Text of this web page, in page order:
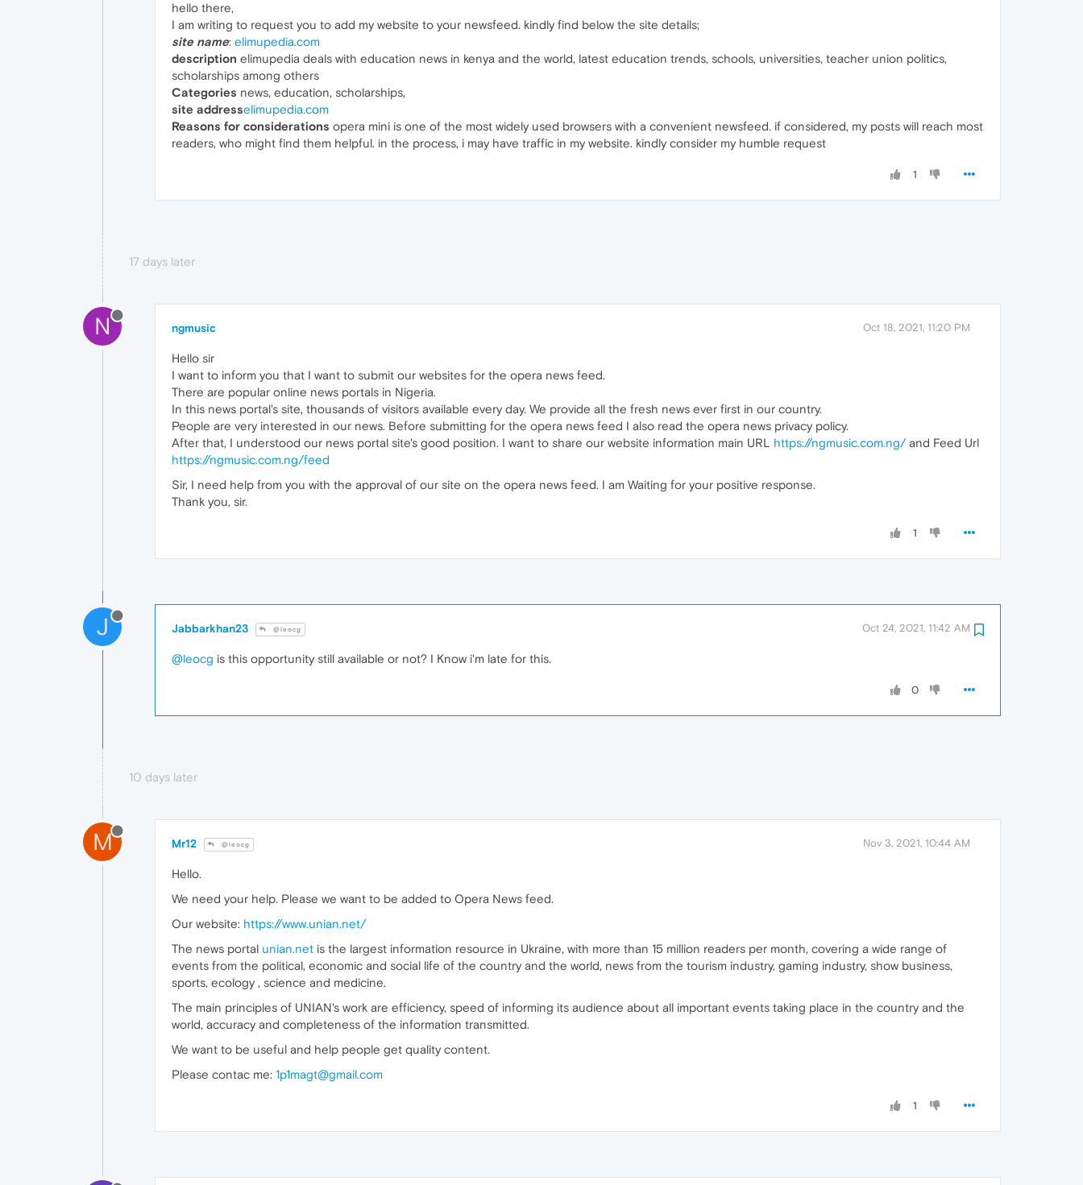
hello there,
I am writing to request you to add my website to your newsfeed. kindly find below the site details;
site name: elimupedia.com
description elimupedia deals with education news in kenya and the world, latest education trends, schools, universities, teacher union politics,
scholarships among others
Categories news, education, scholarships,
site addresselimupedia.com
Reasons for considerations opera mini is one of the most widely used browsers with a convenient newsfeed. if considered, my posts will reach most
readers, who might find them helpful. in the process, i may have traffic in my website. kindly consider my humble request
1
17 days later
N ngmusic Oct 18, 2021, 11:20 PM
Hello sir
I want to inform you that I want to submit our websites for the opera news feed.
There are popular online news portals in Nigeria.
In this news portal's site, thousands of visitors available every day. We provide all the fresh news ever first in our country.
People are very interested in our news. Before submitting for the opera news feed I also read the opera news privacy policy.
After that, I understood our news portal site's good position. I want to share our website information main URL https://ngmusic.com.ng/and Feed Url
https://ngmusic.com.ng/feed
Sir, I need help from you with the approval of our site on the opera news feed. I am Waiting for your positive response.
Thank you, sir.
1
J Jabbarkhan23 @leocg Oct 24, 2021, 11:42 AM
@leocg is this opportunity still available or not? I Know i'm late for this.
0
10 days later
M Mr12 @leocg Nov 3, 2021, 10:44 AM
Hello.
We need your help. Please we want to be added to Opera News feed.
Our website: https://www.unian.net/
The news portal unian.net is the largest information resource in Ukraine, with more than 15 million readers per month, covering a wide range of
events from the political, economic and social life of the country and the world, news from the tourism industry, gaming industry, show business,
sports, ecology , science and medicine.
The main principles of UNIAN's work are efficiency, speed of informing its audience about all important events taking place in the country and the
world, accuracy and completeness of the information transmitted.
We want to be useful and help people get quality content.
Please contac me: 1p1magt@gmail.com
1